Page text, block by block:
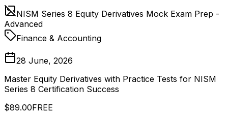
NISM Series 8 Equity Derivatives Mock Exam Prep -
Advanced
Finance & Accounting
28 June, 2026
Master Equity Derivatives with Practice Tests for NISM
Series 8 Certification Success
$89.00FREE